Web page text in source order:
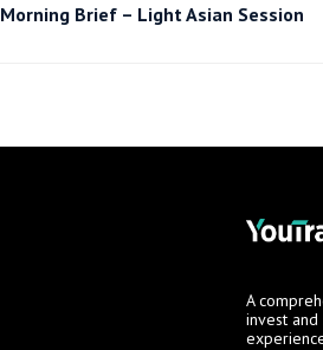
Morning Brief – Light Asian Session
A
invest